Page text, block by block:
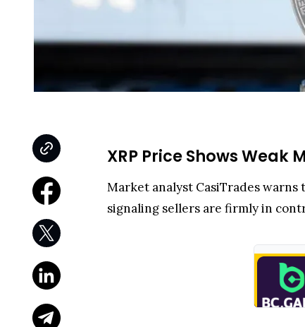
XRP Price Shows
Market analyst CasiTrades warns
signaling sellers are firmly in